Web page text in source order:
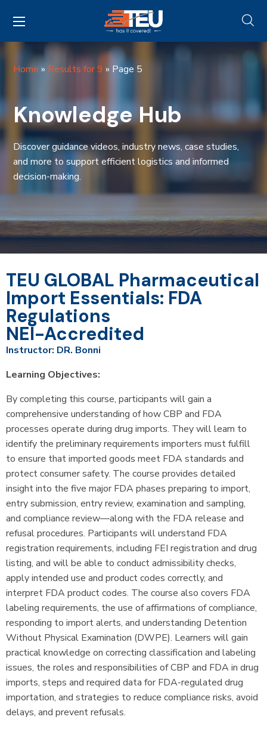
Home » Results for 9 » Page 5
Knowledge Hub
Discover guidance videos, industry news, case studies,
and more to support efficient logistics and informed
decision-making.
TEU GLOBAL Pharmaceutical
Import Essentials: FDA
Regulations
NEI-Accredited
Instructor: DR. Bonni
Learning Objectives:
By completing this course, participants will gain a
comprehensive understanding of how CBP and FDA
processes operate during drug imports. They will learn to
identify the preliminary requirements importers must fulfill
to ensure that imported goods meet FDA standards and
protect consumer safety. The course provides detailed
insight into the five major FDA phases preparing to import,
entry submission, entry review, examination and sampling,
and compliance review—along with the FDA release and
refusal procedures. Participants will understand FDA
registration requirements, including FEI registration and drug
listing, and will be able to conduct admissibility checks,
apply intended use and product codes correctly, and
interpret FDA product codes. The course also covers FDA
labeling requirements, the use of affirmations of compliance,
responding to import alerts, and understanding Detention
Without Physical Examination (DWPE). Learners will gain
practical knowledge on correcting classification and labeling
issues, the roles and responsibilities of CBP and FDA in drug
imports, steps and required data for FDA-regulated drug
importation, and strategies to reduce compliance risks, avoid
delays, and prevent refusals.